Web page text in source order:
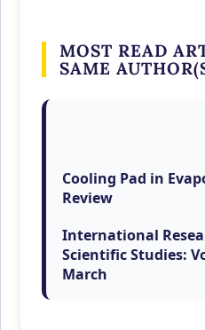
MOST READ
SAME
Cooling Pad in
Review
International
Scientific Studies:
March